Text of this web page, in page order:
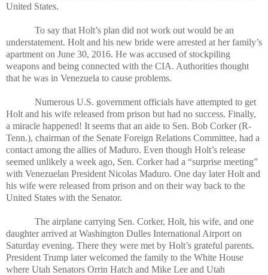
United States.
To say that Holt’s plan did not work out would be an
understatement. Holt and his new bride were arrested at her family’s
apartment on June 30, 2016. He was accused of stockpiling
weapons and being connected with the CIA. Authorities thought
that he was in Venezuela to cause problems.
Numerous U.S. government officials have attempted to get
Holt and his wife released from prison but had no success. Finally,
a miracle happened! It seems that an aide to Sen. Bob Corker (R-
Tenn.), chairman of the Senate Foreign Relations Committee, had a
contact among the allies of Maduro. Even though Holt’s release
seemed unlikely a week ago, Sen. Corker had a “surprise meeting”
with Venezuelan President Nicolas Maduro. One day later Holt and
his wife were released from prison and on their way back to the
United States with the Senator.
The airplane carrying Sen. Corker, Holt, his wife, and one
daughter arrived at Washington Dulles International Airport on
Saturday evening. There they were met by Holt’s grateful parents.
President Trump later welcomed the family to the White House
where Utah Senators Orrin Hatch and Mike Lee and Utah